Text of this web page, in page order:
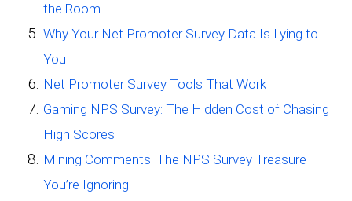
the Room
Why Your Net Promoter Survey Data Is Lying to
You
Net Promoter Survey Tools That Work
Gaming NPS Survey: The Hidden Cost of Chasing
High Scores
Mining Comments: The NPS Survey Treasure
You’re Ignoring